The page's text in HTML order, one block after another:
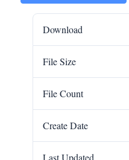
Download
File Size
File Count
Create Date